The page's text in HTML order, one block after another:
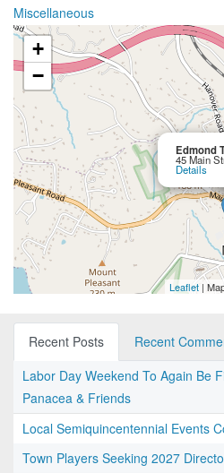
Miscellaneous
Edmond
45 Main
Details
+
−
Leaflet |
Recent Posts
Recent
Labor Day Weekend To Again Be
Panacea & Friends
Local Semiquincentennial Events
Town Players Seeking 2027